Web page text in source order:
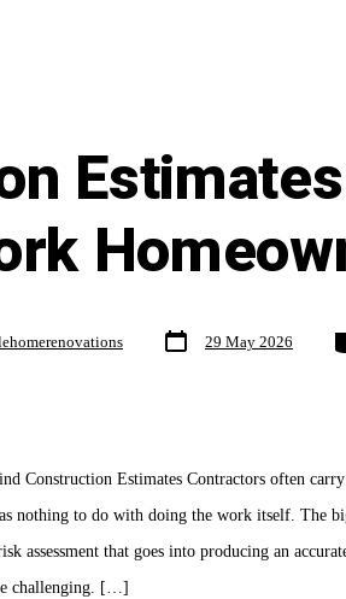
Post
date
29 May 2026
Construction Estimates Contractors often
nothing to do with doing the work itself. The
assessment that goes into producing an
challenging. […]